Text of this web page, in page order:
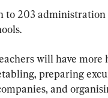
to 203 administration
will have more
preparing
and